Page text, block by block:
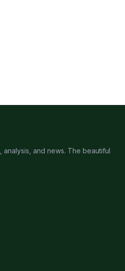
and news. The beautiful